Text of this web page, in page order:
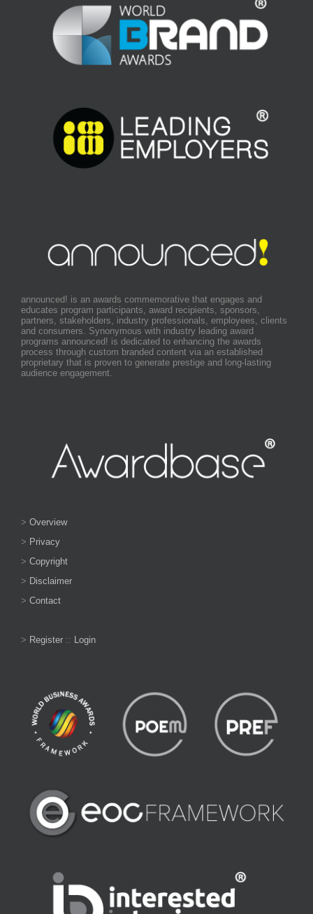
announced! is an awards commemorative that engages and
educates program participants, award recipients, sponsors,
partners, stakeholders, industry professionals, employees, clients
and consumers. Synonymous with industry leading award
programs announced! is dedicated to enhancing the awards
process through custom branded content via an established
proprietary that is proven to generate prestige and long-lasting
audience engagement.
> Overview
> Privacy
> Copyright
> Disclaimer
> Contact
> Register :: Login